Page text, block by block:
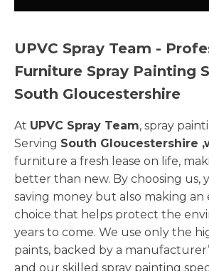
UPVC Spray Team -
Furniture Spray Painting
South Gloucestershire
At UPVC Spray Team, spray
Serving South Gloucestershire
furniture a fresh lease on life,
better than new. By choosing us,
saving money but also making
choice that helps protect the
years to come. We use only the
paints, backed by a
and our skilled spray painting